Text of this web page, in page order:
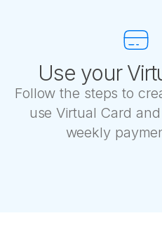
Use your
Follow the steps to
use Virtual Card
weekly